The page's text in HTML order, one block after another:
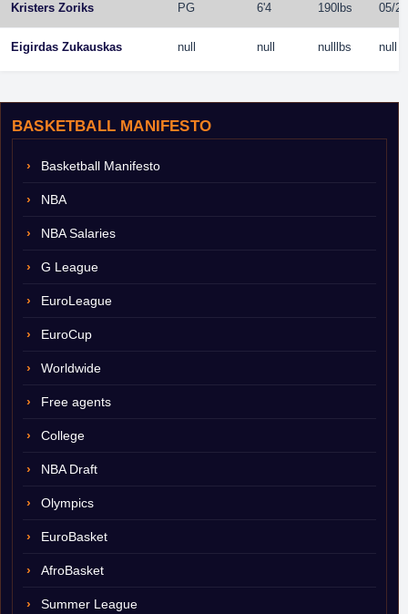
BASKETBALL MANIFESTO
Basketball Manifesto
NBA
NBA Salaries
G League
EuroLeague
EuroCup
Worldwide
Free agents
College
NBA Draft
Olympics
EuroBasket
AfroBasket
Summer League
Kristers Zoriks PG 6'4 190lbs 05/
Eigirdas Zukauskas null null nulllbs null